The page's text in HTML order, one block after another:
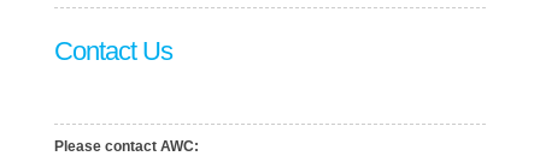
Contact Us
Please contact AWC: